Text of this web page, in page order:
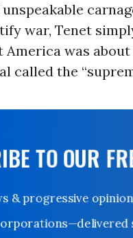
war, Tenet
was
called the
TO OUR
& progressive